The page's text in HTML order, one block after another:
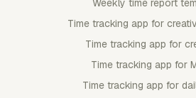
Time tracking app for
Time tracking app for
Time tracking app for
Time tracking app for